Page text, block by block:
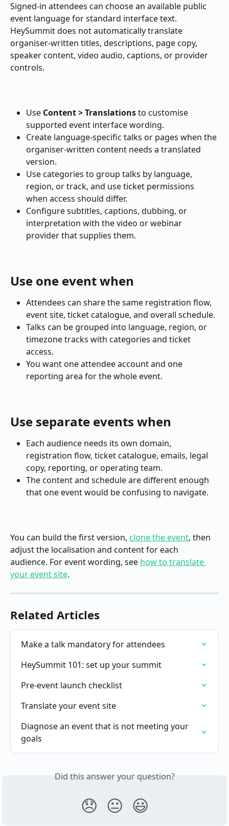
Signed-in attendees can choose an available public
event language for standard interface text.
HeySummit does not automatically translate
organiser-written titles, descriptions, page copy,
speaker content, video audio, captions, or provider
controls.
Use Content > Translations to customise
supported event interface wording.
Create language-specific talks or pages when the
organiser-written content needs a translated
version.
Use categories to group talks by language,
region, or track, and use ticket permissions
when access should differ.
Configure subtitles, captions, dubbing, or
interpretation with the video or webinar
provider that supplies them.
Use one event when
Attendees can share the same registration flow,
event site, ticket catalogue, and overall schedule.
Talks can be grouped into language, region, or
timezone tracks with categories and ticket
access.
You want one attendee account and one
reporting area for the whole event.
Use separate events when
Each audience needs its own domain,
registration flow, ticket catalogue, emails, legal
copy, reporting, or operating team.
The content and schedule are different enough
that one event would be confusing to navigate.
You can build the first version, clone the event, then
adjust the localisation and content for each
audience. For event wording, see how to translate
your event site.
Related Articles
Make a talk mandatory for attendees
HeySummit 101: set up your summit
Pre-event launch checklist
Translate your event site
Diagnose an event that is not meeting your
goals
Did this answer your question?
😞 😐 😃